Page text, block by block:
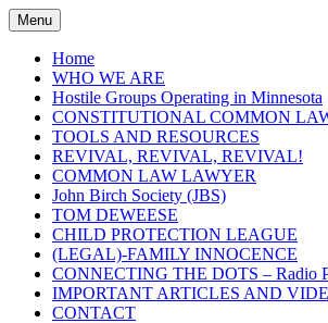
Skip
to
content
Menu
Home
WHO WE ARE
Hostile Groups Operating in Minnesota
CONSTITUTIONAL COMMON
TOOLS AND RESOURCES
REVIVAL, REVIVAL, REVIVAL!
COMMON LAW LAWYER
John Birch Society (JBS)
TOM DEWEESE
CHILD PROTECTION LEAGUE
(LEGAL)-FAMILY INNOCENCE
CONNECTING THE DOTS – Radio
IMPORTANT ARTICLES AND
CONTACT